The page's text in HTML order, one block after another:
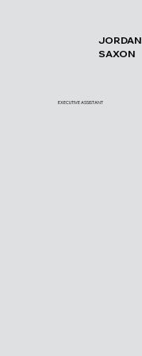
EXECUTIVE ASSISTANT
JORDAN
SAXON